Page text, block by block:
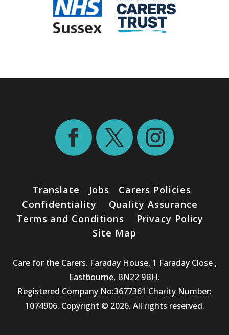
Translate Jobs
Carers Policies
Confidentiality
Quality Assurance
Terms and Conditions
Privacy Policy
Site Map
Care for the Carers. Faraday House, 1 Faraday Close ,
Eastbourne, BN22 9BH.
Registered Company No:3677361 Charity Number:
1074906. Copyright © 2026. All rights reserved.